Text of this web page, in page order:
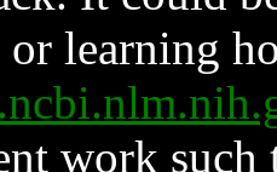
or learning
work such